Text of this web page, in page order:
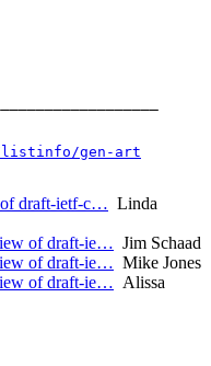
listinfo/gen-art
of draft-ietf-c… Linda
of draft-ie… Jim Schaad
of draft-ie… Mike Jones
of draft-ie… Alissa